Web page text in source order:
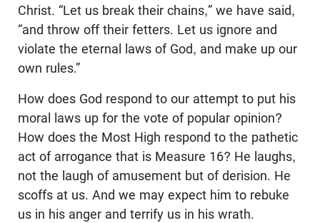
Christ. “Let us break their chains,” we have said,
“and throw off their fetters. Let us ignore and
violate the eternal laws of God, and make up our
own rules.”
How does God respond to our attempt to put his
moral laws up for the vote of popular opinion?
How does the Most High respond to the pathetic
act of arrogance that is Measure 16? He laughs,
not the laugh of amusement but of derision. He
scoffs at us. And we may expect him to rebuke
us in his anger and terrify us in his wrath.